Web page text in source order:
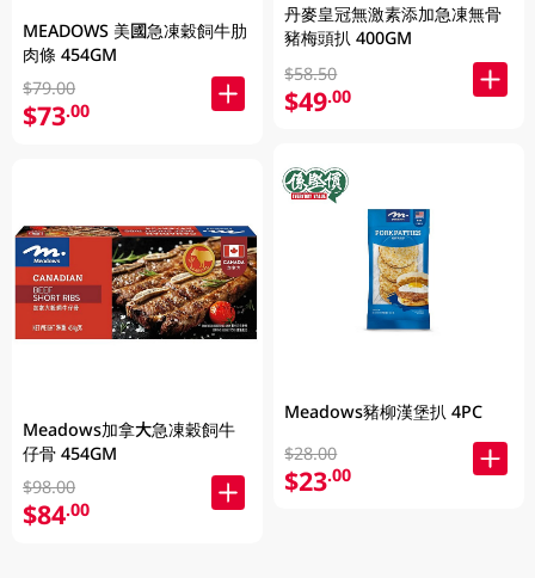
MEADOWS 美國急凍穀飼牛肋
肉條 454GM
$79.00
$73.00
Meadows加拿大急凍穀飼牛
仔骨 454GM
$98.00
$84.00
丹麥皇冠無激素添加急凍無骨
豬梅頭扒 400GM
$58.50
$49.00
Meadows豬柳漢堡扒 4PC
$28.00
$23.00